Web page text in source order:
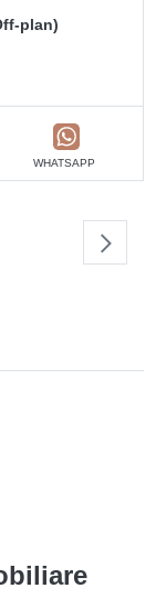
plan)
WHATSAPP